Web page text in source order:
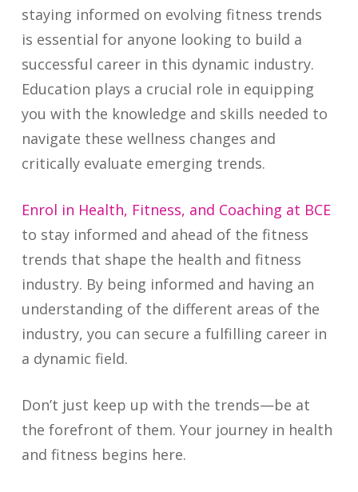
staying informed on evolving fitness trends
is essential for anyone looking to build a
successful career in this dynamic industry.
Education plays a crucial role in equipping
you with the knowledge and skills needed to
navigate these wellness changes and
critically evaluate emerging trends.
Enrol in Health, Fitness, and Coaching at BCE
to stay informed and ahead of the fitness
trends that shape the health and fitness
industry. By being informed and having an
understanding of the different areas of the
industry, you can secure a fulfilling career in
a dynamic field.
Don’t just keep up with the trends—be at
the forefront of them. Your journey in health
and fitness begins here.